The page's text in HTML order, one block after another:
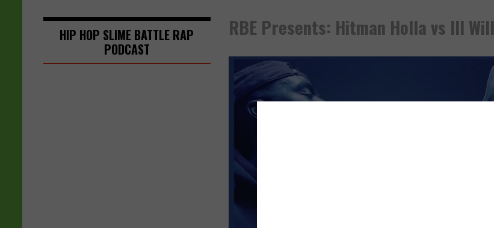
RBE Presents: Hitman Holla vs Ill Will
HIP HOP SLIME BATTLE RAP
PODCAST